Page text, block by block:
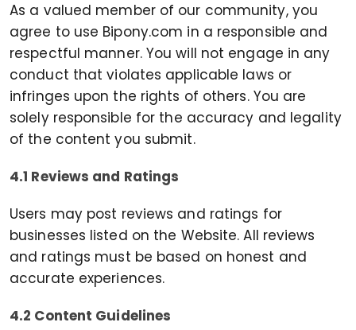
As a valued member of our community, you
agree to use Bipony.com in a responsible and
respectful manner. You will not engage in any
conduct that violates applicable laws or
infringes upon the rights of others. You are
solely responsible for the accuracy and legality
of the content you submit.
4.1 Reviews and Ratings
Users may post reviews and ratings for
businesses listed on the Website. All reviews
and ratings must be based on honest and
accurate experiences.
4.2 Content Guidelines